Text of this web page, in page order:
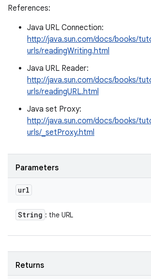
References:
Java URL Connection:
http://java.sun.com/docs/books/
urls/readingWriting.html
Java URL Reader:
http://java.sun.com/docs/books/
urls/readingURL.html
Java set Proxy:
http://java.sun.com/docs/books/
urls/_setProxy.html
Parameters
url
String : the URL
Returns